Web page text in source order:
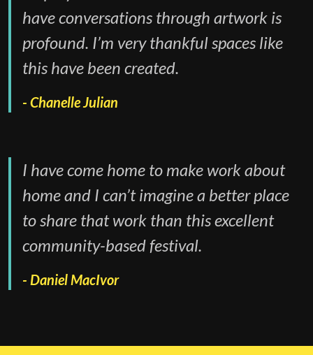
have conversations through artwork is
profound. I’m very thankful spaces like
this have been created.
Chanelle Julian
I have come home to make work about
home and I can’t imagine a better place
to share that work than this excellent
community-based festival.
Daniel MacIvor